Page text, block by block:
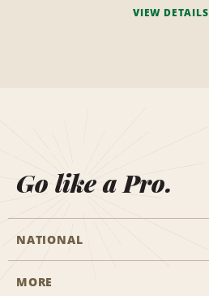
VIEW DETAILS
Go like a Pro.
NATIONAL
Start a Reservation
MORE